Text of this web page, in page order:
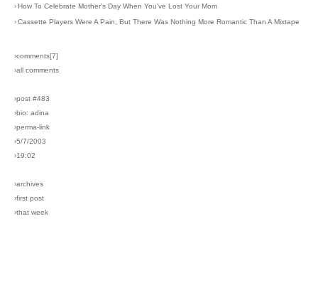
›How To Celebrate Mother's Day When You've Lost Your Mom
›Cassette Players Were A Pain, But There Was Nothing More Romantic Than A Mixtape
›comments[7]
›all comments
›post #483
›bio: adina
›perma-link
›5/7/2003
›19:02
›archives
›first post
›that week